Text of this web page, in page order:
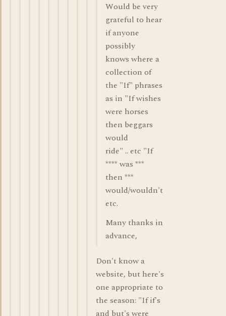
Would be very
grateful to hear
if anyone
possibly
knows where a
collection of
the "If" phrases
as in "If wishes
were horses
then beggars
would
ride" .. etc "If
**** was ***
then ***
would/wouldn't
etc.
Many thanks in
advance,
Don't know a
website, but here's
one appropriate to
the season: "If if's
and but's were